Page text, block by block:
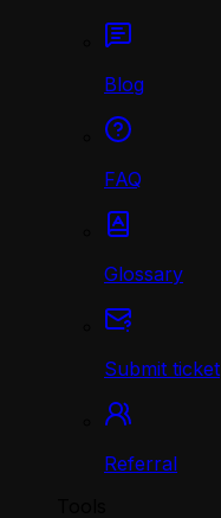
Blog
FAQ
Glossary
Submit ticket
Referral